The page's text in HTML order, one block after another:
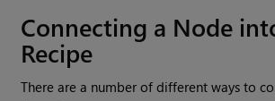
Connecting a Node
Recipe
There are a number of different ways to